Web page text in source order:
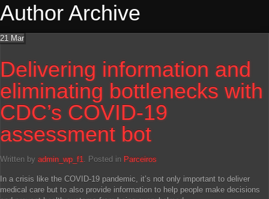
Author Archive
21 Mar
Delivering information and
eliminating bottlenecks with
CDC’s COVID-19
assessment bot
Written by admin_wp_f1. Posted in Parceiros
In a crisis like the COVID-19 pandemic, it’s not only important to deliver
medical care but to also provide information to help people make decisions